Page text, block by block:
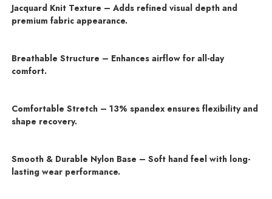
Jacquard Knit Texture – Adds refined visual depth and
premium fabric appearance.
Breathable Structure – Enhances airflow for all-day
comfort.
Comfortable Stretch – 13% spandex ensures flexibility and
shape recovery.
Smooth & Durable Nylon Base – Soft hand feel with long-
lasting wear performance.